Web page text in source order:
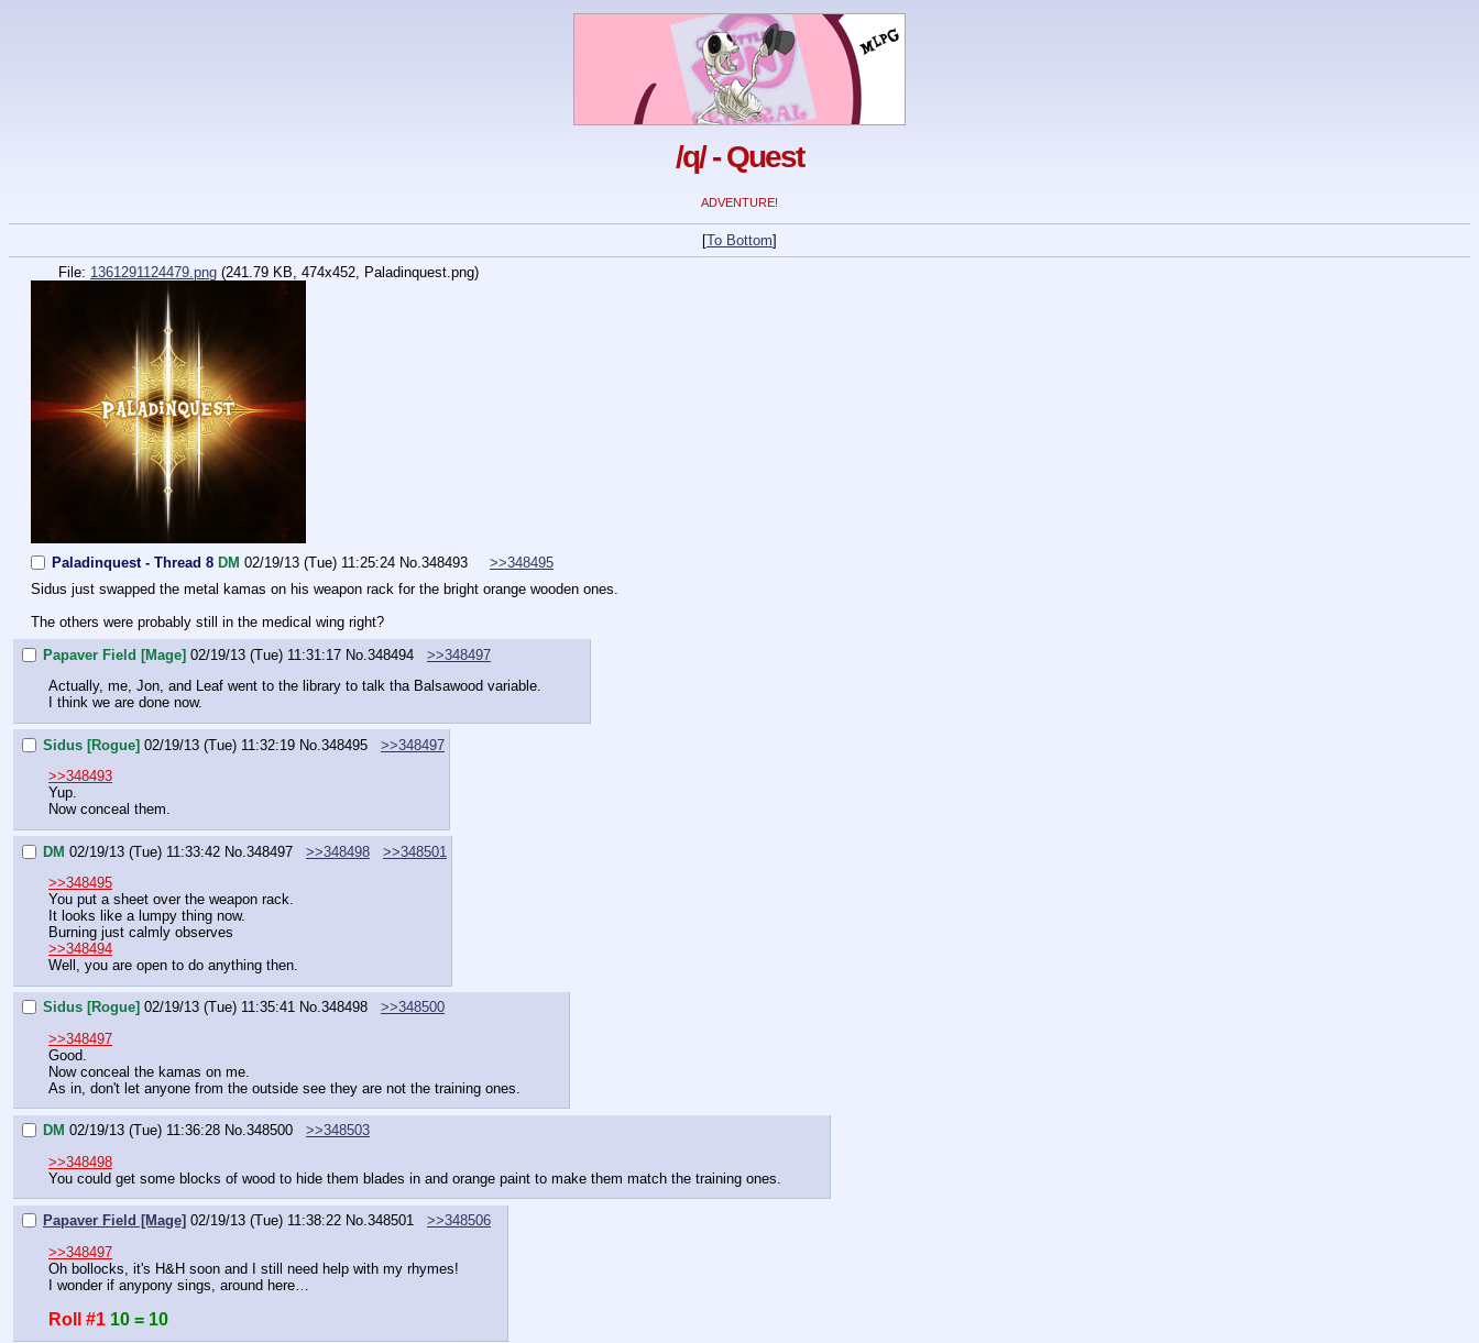
/q/ - Quest
ADVENTURE!
[To Bottom]
File: 1361291124479.png (241.79 KB, 474x452, Paladinquest.png)
Paladinquest - Thread 8 DM 02/19/13 (Tue) 11:25:24 No.348493
>>348495
Sidus just swapped the metal kamas on his weapon rack for the bright orange wooden ones.
The others were probably still in the medical wing right?
Papaver Field [Mage] 02/19/13 (Tue) 11:31:17 No. 348494
>>348497
Actually, me, Jon, and Leaf went to the library to talk tha Balsawood variable.
I think we are done now.
Sidus [Rogue] 02/19/13 (Tue) 11:32:19 No. 348495
>>348497
>>348493
Yup.
Now conceal them.
DM 02/19/13 (Tue) 11:33:42 No. 348497 >>348498
>>348501
>>348495
You put a sheet over the weapon rack.
It looks like a lumpy thing now.
Burning just calmly observes
>>348494
Well, you are open to do anything then.
Sidus [Rogue] 02/19/13 (Tue) 11:35:41 No.348498
>>348500
>>348497
Good.
Now conceal the kamas on me.
As in, don't let anyone from the outside see they are not the training ones.
DM 02/19/13 (Tue) 11:36:28 No.348500
>>348503
>>348498
You could get some blocks of wood to hide them blades in and orange paint to make them match the training ones.
Papaver Field [Mage] 02/19/13 (Tue) 11:38:22 No.348501
>>348506
>>348497
Oh bollocks, it's H&H soon and I still need help with my rhymes!
I wonder if anypony sings, around here…
Roll #1 10 = 10